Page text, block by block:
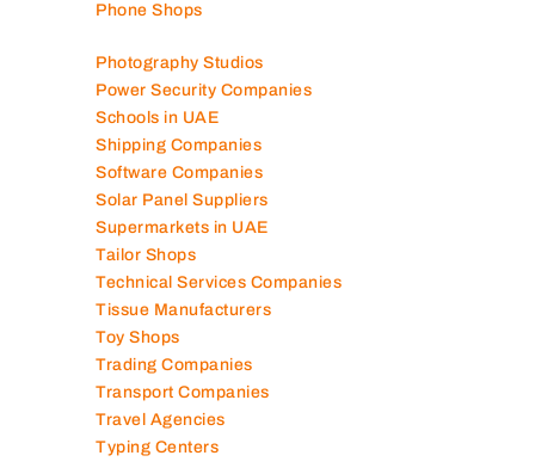
Phone Shops
Photography Studios
Power Security Companies
Schools in UAE
Shipping Companies
Software Companies
Solar Panel Suppliers
Supermarkets in UAE
Tailor Shops
Technical Services Companies
Tissue Manufacturers
Toy Shops
Trading Companies
Transport Companies
Travel Agencies
Typing Centers